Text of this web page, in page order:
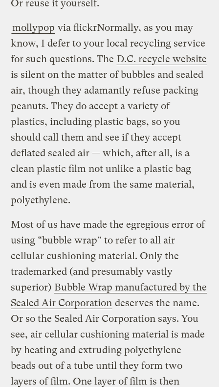
Or reuse it yourself.
mollypop via flickrNormally, as you may
know, I defer to your local recycling service
for such questions. The D.C. recycle website
is silent on the matter of bubbles and sealed
air, though they adamantly refuse packing
peanuts. They do accept a variety of
plastics, including plastic bags, so you
should call them and see if they accept
deflated sealed air — which, after all, is a
clean plastic film not unlike a plastic bag
and is even made from the same material,
polyethylene.
Most of us have made the egregious error of
using “bubble wrap” to refer to all air
cellular cushioning material. Only the
trademarked (and presumably vastly
superior) Bubble Wrap manufactured by the
Sealed Air Corporation deserves the name.
Or so the Sealed Air Corporation says. You
see, air cellular cushioning material is made
by heating and extruding polyethylene
beads out of a tube until they form two
layers of film. One layer of film is then